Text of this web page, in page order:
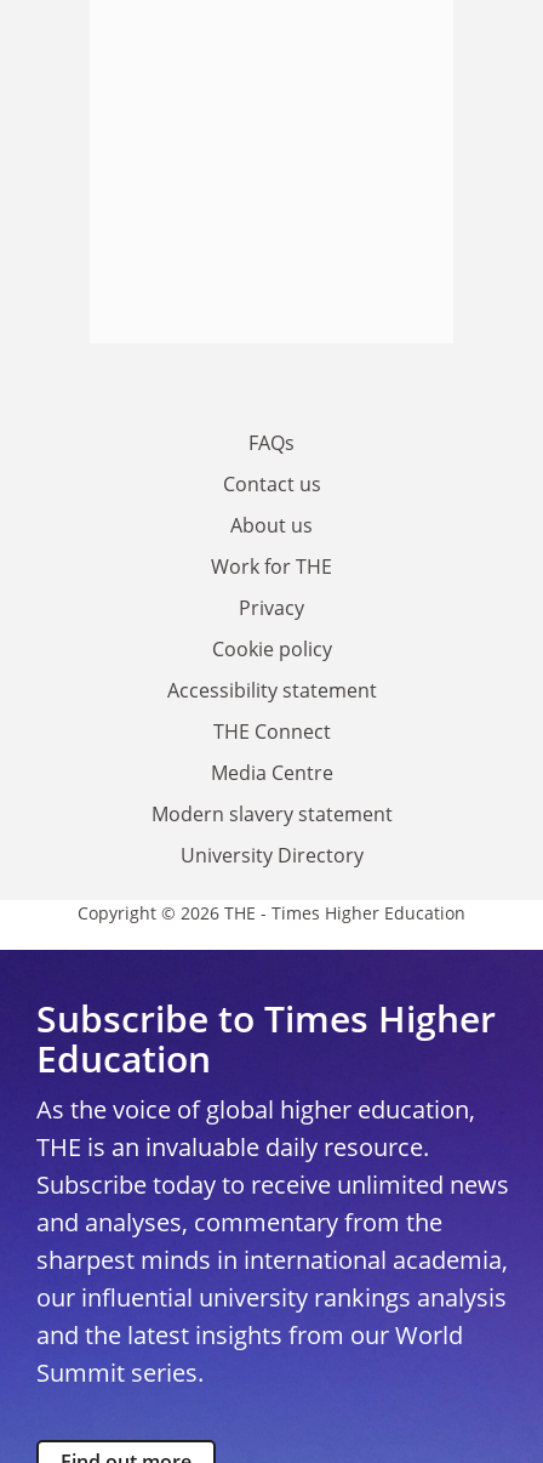
FAQs
Contact us
About us
Work for THE
Privacy
Cookie policy
Accessibility statement
THE Connect
Media Centre
Modern slavery statement
University Directory
Copyright © 2026 THE - Times Higher Education
Subscribe to Times Higher
Education
As the voice of global higher education,
THE is an invaluable daily resource.
Subscribe today to receive unlimited news
and analyses, commentary from the
sharpest minds in international academia,
our influential university rankings analysis
and the latest insights from our World
Summit series.